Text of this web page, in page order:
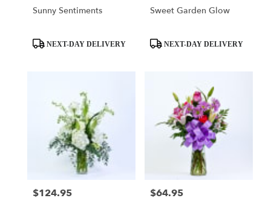
Sunny Sentiments
ProductNEXT-DAY DELIVERY
Sweet Garden Glow
ProductNEXT-DAY DELIVERY
Price:
$124.95 Price:
$64.95